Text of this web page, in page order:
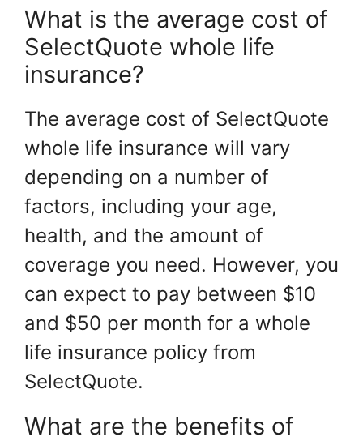
What is the average cost of
SelectQuote whole life
insurance?
The average cost of SelectQuote
whole life insurance will vary
depending on a number of
factors, including your age,
health, and the amount of
coverage you need. However, you
can expect to pay between $10
and $50 per month for a whole
life insurance policy from
SelectQuote.
What are the benefits of